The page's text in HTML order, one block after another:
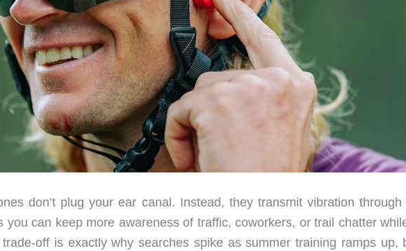
don’t plug your ear canal. Instead, they transmit vibration through
you can keep more awareness of traffic, coworkers, or trail chatter
off is exactly why searches spike as summer training ramps up,